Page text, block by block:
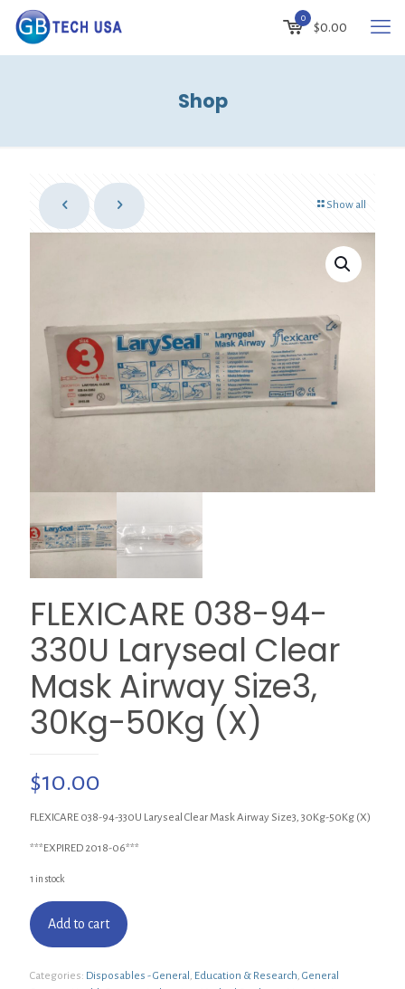
0
$0.00
Shop
Show all
FLEXICARE 038-94-
330U Laryseal Clear
Mask Airway Size3,
30Kg-50Kg (X)
$10.00
FLEXICARE 038-94-330U Laryseal Clear Mask Airway Size3, 30Kg-50Kg (X)
***EXPIRED 2018-06***
1 in stock
Add to cart
Categories: Disposables - General , Education & Research, General